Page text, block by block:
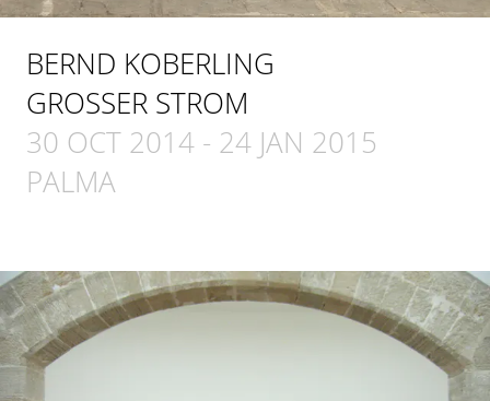
BERND KOBERLING
GROSSER STROM
30 OCT 2014 - 24 JAN 2015
PALMA